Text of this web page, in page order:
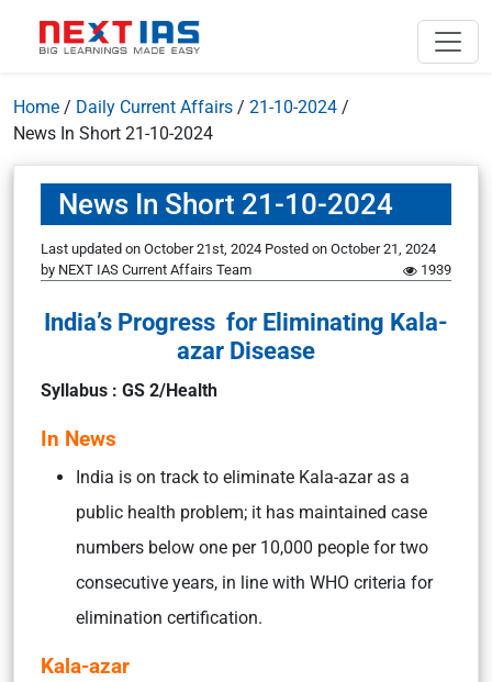
Home / Daily Current Affairs / 21-10-2024 /
News In Short 21-10-2024
News In Short 21-10-2024
Last updated on October 21st, 2024 Posted on October 21, 2024
by NEXT IAS Current Affairs Team 1939
India’s Progress for Eliminating Kala-
azar Disease
Syllabus : GS 2/Health
In News
India is on track to eliminate Kala-azar as a
public health problem; it has maintained case
numbers below one per 10,000 people for two
consecutive years, in line with WHO criteria for
elimination certification.
Kala-azar